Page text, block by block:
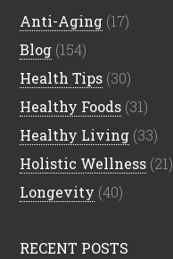
Anti-Aging (17)
Blog (154)
Health Tips (30)
Healthy Foods (31)
Healthy Living (33)
Holistic Wellness (21)
Longevity (40)
RECENT POSTS